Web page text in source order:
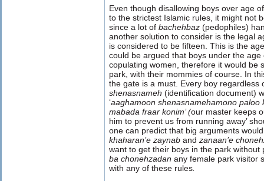
Even though disallowing boys over age
to the strictest Islamic rules, it might not
since a lot of bachehbaz (pedophiles)
another solution to consider is the legal
is considered to be fifteen. This is the
could be argued that boys under the
copulating women, therefore it would be
park, with their mommies of course. In
the gate is a must. Every boy regardless
shenasnameh (identification document)
‘aaghamoon shenasnamehamono paloo
mabada fraar konim’ (our master keeps
him to prevent us from running away’
one can predict that big arguments
khaharan’e zaynab and zanaan’e
want to get their boys in the park
ba chonehzadan any female park visitor
with any of these rules